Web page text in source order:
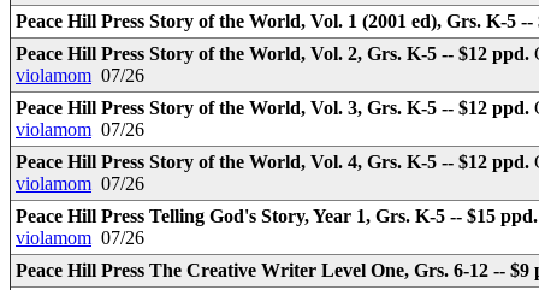
Peace Hill Press Story of the World, Vol. 1 (2001 ed), Grs. K-5
Peace Hill Press Story of the World, Vol. 2, Grs. K-5 -- $12 ppd.
violamom 07/26
Peace Hill Press Story of the World, Vol. 3, Grs. K-5 -- $12 ppd.
violamom 07/26
Peace Hill Press Story of the World, Vol. 4, Grs. K-5 -- $12 ppd.
violamom 07/26
Peace Hill Press Telling God's Story, Year 1, Grs. K-5 -- $15
violamom 07/26
Peace Hill Press The Creative Writer Level One, Grs. 6-12 --